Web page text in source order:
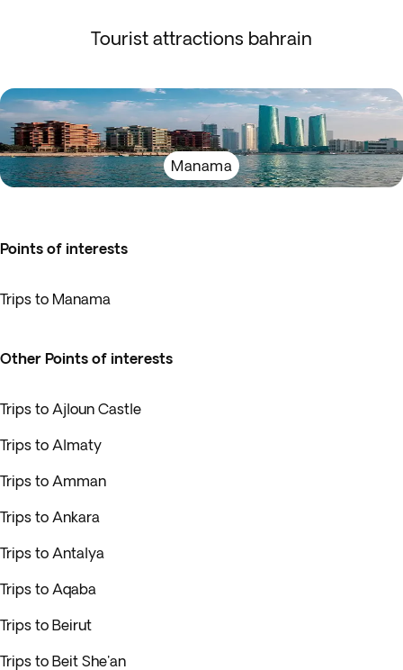
Tourist attractions bahrain
Manama
Points of interests
Trips to Manama
Other Points of interests
Trips to Ajloun Castle
Trips to Almaty
Trips to Amman
Trips to Ankara
Trips to Antalya
Trips to Aqaba
Trips to Beirut
Trips to Beit She'an